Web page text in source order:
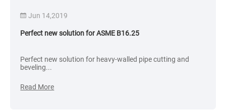
Jun 14,2019
Perfect new solution for ASME B16.25
Perfect new solution for heavy-walled pipe cutting and
beveling...
Read More